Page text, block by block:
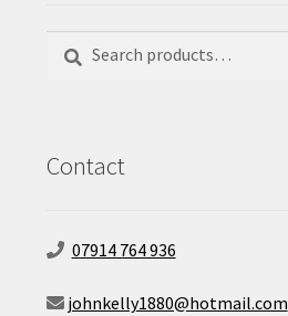
for:
Contact
07914 764 936
johnkelly1880@hotmail.com